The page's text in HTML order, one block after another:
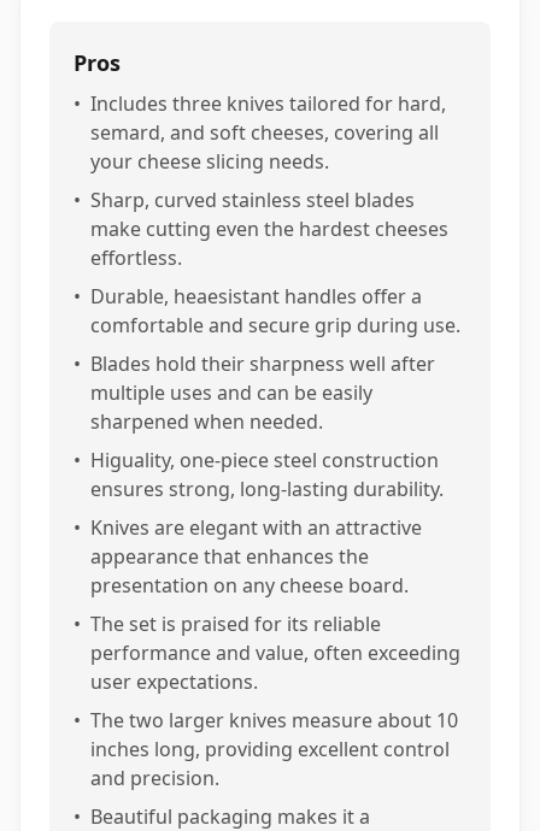
Pros
• Includes three knives tailored for hard,
semard, and soft cheeses, covering all
your cheese slicing needs.
• Sharp, curved stainless steel blades
make cutting even the hardest cheeses
effortless.
• Durable, heaesistant handles offer a
comfortable and secure grip during use.
• Blades hold their sharpness well after
multiple uses and can be easily
sharpened when needed.
• Higuality, one-piece steel construction
ensures strong, long-lasting durability.
• Knives are elegant with an attractive
appearance that enhances the
presentation on any cheese board.
• The set is praised for its reliable
performance and value, often exceeding
user expectations.
• The two larger knives measure about 10
inches long, providing excellent control
and precision.
• Beautiful packaging makes it a